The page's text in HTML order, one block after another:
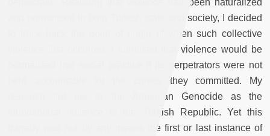
and normalized in both Turkish state and society, I decided
to trace back the point of origin of when such collective
violence first occurred. I surmised that violence would be
normalized into social practice if its perpetrators were not
held accountable for the crimes they committed. My
research led me to the Armenian Genocide as the
foundational violence of the Turkish Republic. Yet this
tragedy was not by any means the first or last instance of